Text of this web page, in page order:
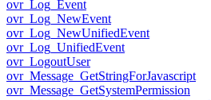
ovr_Log_Event
ovr_Log_NewEvent
ovr_Log_NewUnifiedEvent
ovr_Log_UnifiedEvent
ovr_LogoutUser
ovr_Message_GetStringForJavascript
ovr_Message_GetSystemPermission